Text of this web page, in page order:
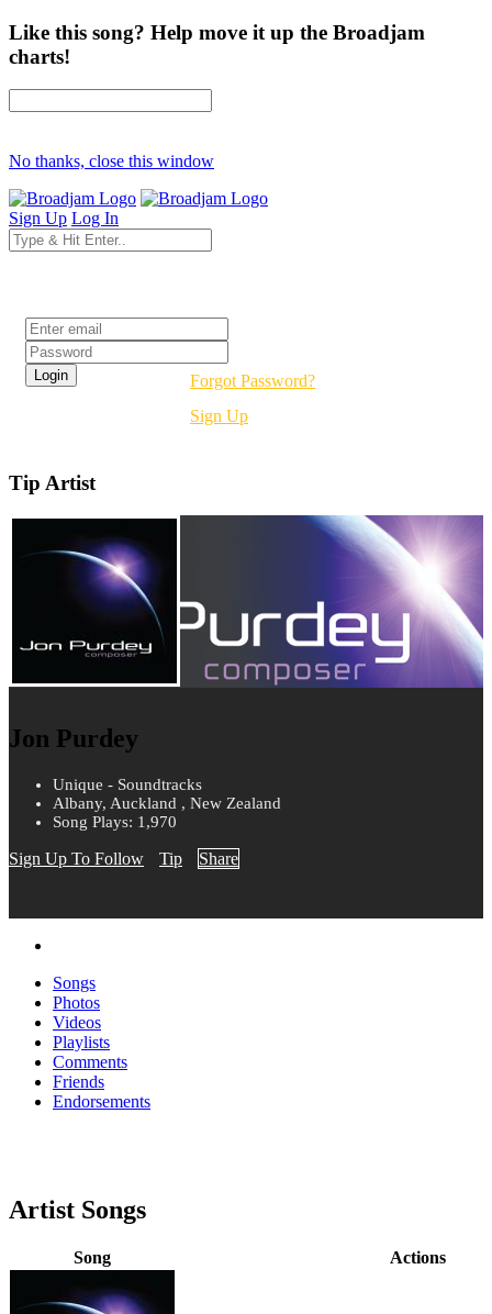
Like this song? Help move it up the Broadjam
charts!
No thanks, close this window
Sign Up Log In
Forgot Password?
Sign Up
Tip Artist
Jon Purdey
Unique - Soundtracks
Albany, Auckland , New Zealand
Song Plays: 1,970
Sign Up To Follow Tip Share
Songs
Photos
Videos
Playlists
Comments
Friends
Endorsements
Artist Songs
Song Actions